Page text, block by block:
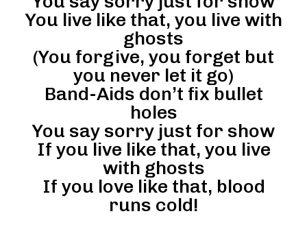
You live like that, you live with
ghosts
(You forgive, you forget but
you never let it go)
Band-Aids don’t fix bullet
holes
You say sorry just for show
If you live like that, you live
with ghosts
If you love like that, blood
runs cold!